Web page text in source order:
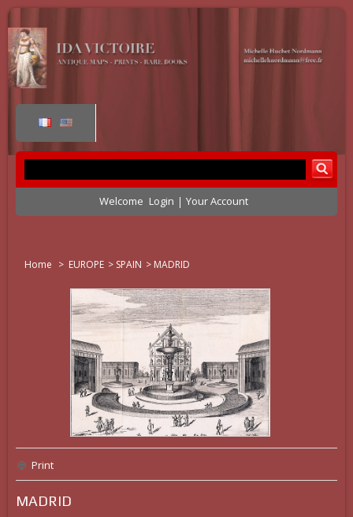
Welcome Login Your Account
Home > EUROPE > SPAIN > MADRID
Print
MADRID